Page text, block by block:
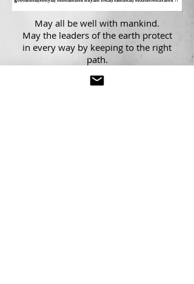
May all be well with mankind.
May the leaders of the earth protect
in every way by keeping to the right
path.
know the earth to be sacred.